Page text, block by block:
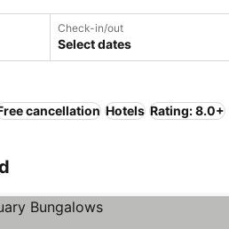
Check-in/out
Select dates
cancellation Hotels Rating: 8.0+